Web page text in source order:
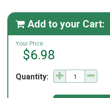
 Add to your Cart:
Your Price:
$6.98
Quantity: